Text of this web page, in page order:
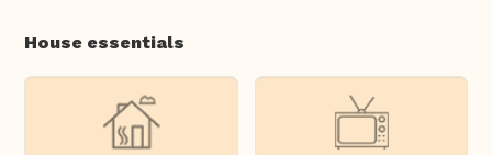
House essentials